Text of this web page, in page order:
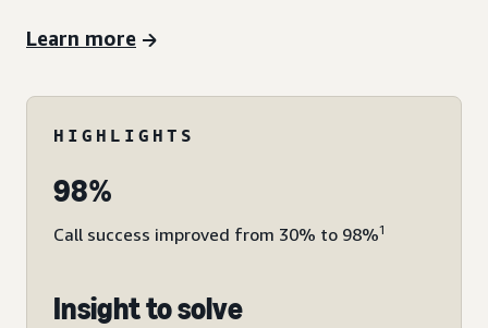
Learn more
HIGHLIGHTS
98%
Call success improved from 30% to 98%1
Insight to solve